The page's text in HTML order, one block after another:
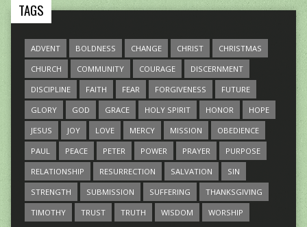
TAGS
ADVENT BOLDNESS CHANGE CHRIST
CHRISTMAS
CHURCH
COMMUNITY COURAGE
DISCERNMENT
DISCIPLINE
FAITH FEAR FORGIVENESS
FUTURE
GLORY
GOD GRACE HOLY SPIRIT HONOR
HOPE
JESUS
JOY LOVE MERCY MISSION
OBEDIENCE
PAUL
PEACE PETER POWER PRAYER
PURPOSE
RELATIONSHIP
RESURRECTION SALVATION
SIN
STRENGTH
SUBMISSION SUFFERING
THANKSGIVING
TIMOTHY
TRUST TRUTH WISDOM WORSHIP